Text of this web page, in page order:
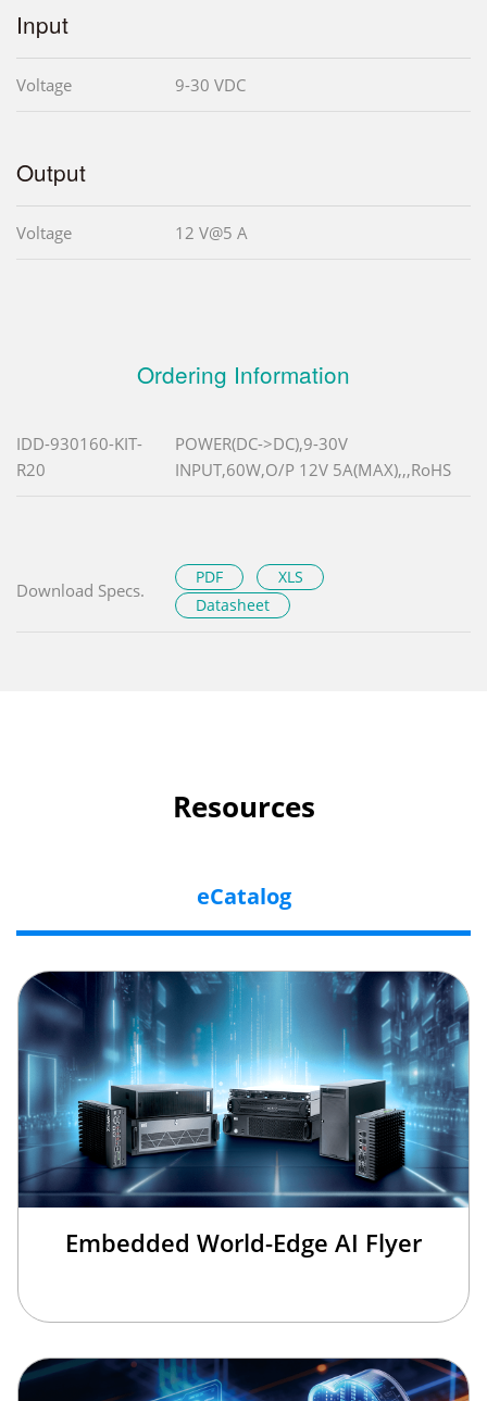
Input
Voltage 9-30 VDC
Output
Voltage 12 V@5 A
Ordering Information
IDD-930160-KIT-
R20
POWER(DC->DC),9-30V
INPUT,60W,O/P 12V 5A(MAX),,,RoHS
Download Specs.
PDF
XLS
Datasheet
Resources
eCatalog
Embedded World-Edge AI Flyer